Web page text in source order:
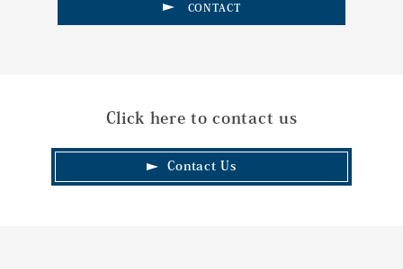
CONTACT
Click here to contact us
Contact Us